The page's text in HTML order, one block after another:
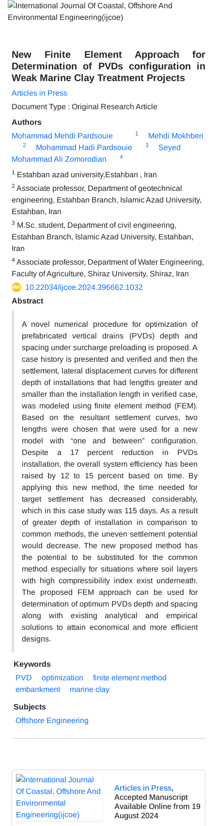
New Finite Element Approach for
Determination of PVDs configuration in
Weak Marine Clay Treatment Projects
Articles in Press
Document Type : Original Research Article
Authors
Mohammad Mehdi Pardsouie
1 Mehdi Mokhberi
2 Mohammad Hadi Pardsouie 3
Seyed
Mohammad Ali Zomorodian
4
1 Estahban azad university,Estahban , Iran
2 Associate professor, Department of geotechnical
engineering, Estahban Branch, Islamic Azad University,
Estahban, Iran
3 M.Sc. student, Department of civil engineering,
Estahban Branch, Islamic Azad University, Estahban,
Iran
4 Associate professor, Department of Water Engineering,
Faculty of Agriculture, Shiraz University, Shiraz, Iran
10.22034/ijcoe.2024.396662.1032
Abstract
A novel numerical procedure for optimization of
prefabricated vertical drains (PVDs) depth and
spacing under surcharge preloading is proposed. A
case history is presented and verified and then the
settlement, lateral displacement curves for different
depth of installations that had lengths greater and
smaller than the installation length in verified case,
was modeled using finite element method (FEM).
Based on the resultant settlement curves, two
lengths were chosen that were used for a new
model with “one and between” configuration.
Despite a 17 percent reduction in PVDs
installation, the overall system efficiency has been
raised by 12 to 15 percent based on time. By
applying this new method, the time needed for
target settlement has decreased considerably,
which in this case study was 115 days. As a result
of greater depth of installation in comparison to
common methods, the uneven settlement potential
would decrease. The new proposed method has
the potential to be substituted for the common
method especially for situations where soil layers
with high compressibility index exist underneath.
The proposed FEM approach can be used for
determination of optimum PVDs depth and spacing
along with existing analytical and empirical
solutions to attain economical and more efficient
designs.
Keywords
PVD
optimization
finite element method
embankment
marine clay
Subjects
Offshore Engineering
Articles in Press,
Accepted Manuscript
Available Online from 19
August 2024